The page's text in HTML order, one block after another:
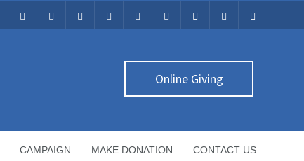
Online Giving
CAMPAIGN MAKE DONATION CONTACT US